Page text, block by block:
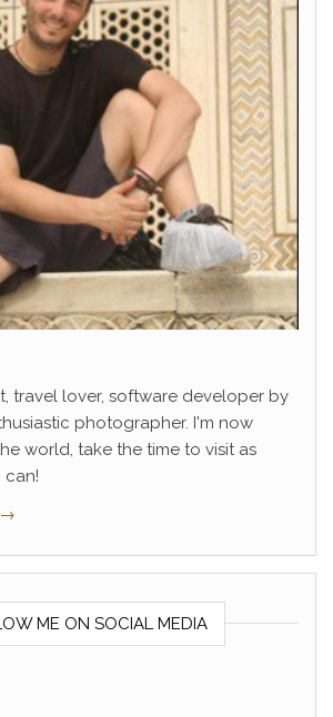
travel lover, software developer by
photographer. I'm now
world, take the time to visit as
can!
→
ME ON SOCIAL MEDIA